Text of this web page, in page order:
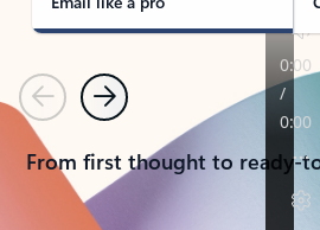
PreviousNext
From first thought to ready-